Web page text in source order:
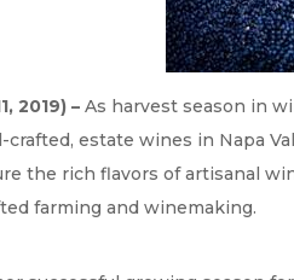
2019) –As harvest season in
estate wines in Napa
the rich flavors of artisanal
farming and winemaking.